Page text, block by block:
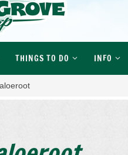
THINGS TO DO INFO